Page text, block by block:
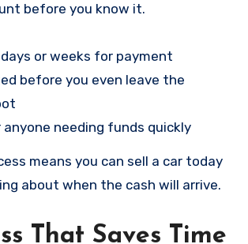
before you know it.
or weeks for payment
before you even leave the
needing funds quickly
means you can sell a car today
about when the cash will arrive.
That Saves Time